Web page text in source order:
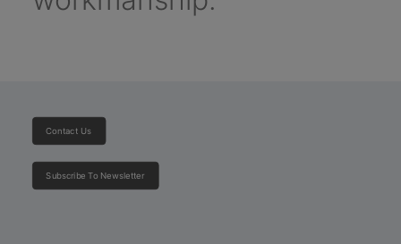
Contact Us
Subscribe To Newsletter